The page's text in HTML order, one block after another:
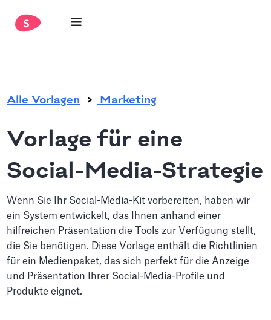
Alle Vorlagen Marketing
Vorlage für eine
Social-Media-Strategie
Wenn Sie Ihr Social-Media-Kit vorbereiten, haben wir
ein System entwickelt, das Ihnen anhand einer
hilfreichen Präsentation die Tools zur Verfügung stellt,
die Sie benötigen. Diese Vorlage enthält die Richtlinien
für ein Medienpaket, das sich perfekt für die Anzeige
und Präsentation Ihrer Social-Media-Profile und
Produkte eignet.